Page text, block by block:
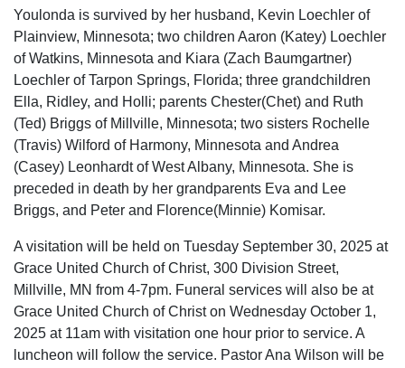
Youlonda is survived by her husband, Kevin Loechler of
Plainview, Minnesota; two children Aaron (Katey) Loechler
of Watkins, Minnesota and Kiara (Zach Baumgartner)
Loechler of Tarpon Springs, Florida; three grandchildren
Ella, Ridley, and Holli; parents Chester(Chet) and Ruth
(Ted) Briggs of Millville, Minnesota; two sisters Rochelle
(Travis) Wilford of Harmony, Minnesota and Andrea
(Casey) Leonhardt of West Albany, Minnesota. She is
preceded in death by her grandparents Eva and Lee
Briggs, and Peter and Florence(Minnie) Komisar.
A visitation will be held on Tuesday September 30, 2025 at
Grace United Church of Christ, 300 Division Street,
Millville, MN from 4-7pm. Funeral services will also be at
Grace United Church of Christ on Wednesday October 1,
2025 at 11am with visitation one hour prior to service. A
luncheon will follow the service. Pastor Ana Wilson will be